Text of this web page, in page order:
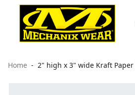
Home 2" high x 3" wide Kraft